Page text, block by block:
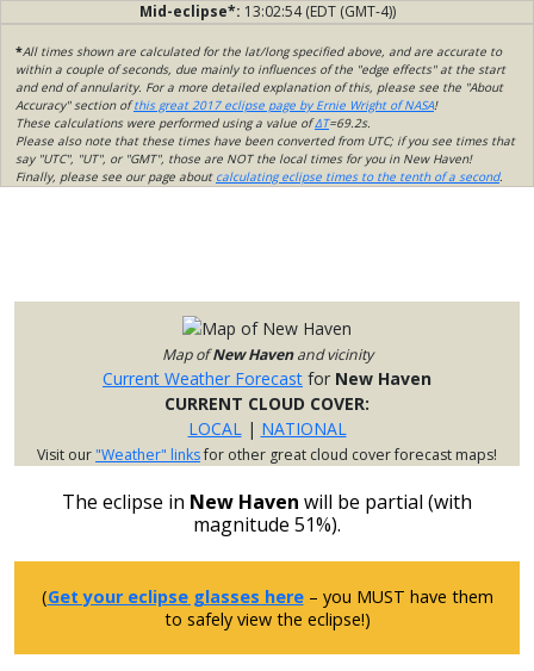
Mid-eclipse*: 13:02:54 (EDT (GMT-4))
*All times shown are calculated for the lat/long specified above, and are accurate to
within a couple of seconds, due mainly to influences of the "edge effects" at the start
and end of annularity. For a more detailed explanation of this, please see the "About
Accuracy" section ofthis great 2017 eclipse page by Ernie Wright of NASA!
These calculations were performed using a value ofΔT=69.2s.
Please also note that these times have been converted from UTC; if you see times that
say "UTC", "UT", or "GMT", those are NOT the local times for you in New Haven!
Finally, please see our page about calculating eclipse times to the tenth of a second.
Map ofNew Havenand vicinity
Current Weather Forecast for New Haven
CURRENT CLOUD COVER:
LOCAL| NATIONAL
Visit our"Weather" linksfor other great cloud cover forecast maps!
The eclipse in New Haven will be partial (with
magnitude 51%).
(Get your eclipse glasses here– you MUST have them
to safely view the eclipse!)